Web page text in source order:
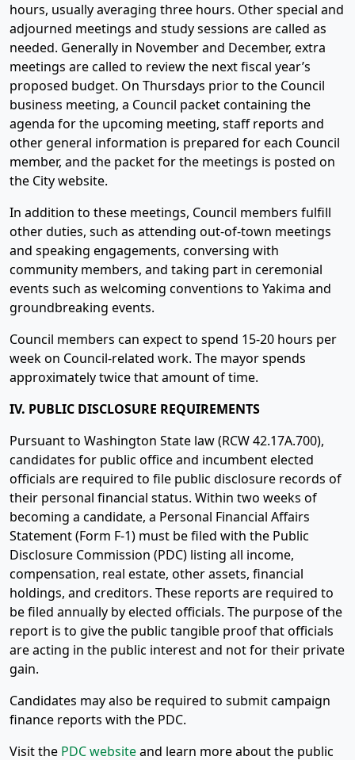
hours, usually averaging three hours. Other special and
adjourned meetings and study sessions are called as
needed. Generally in November and December, extra
meetings are called to review the next fiscal year’s
proposed budget. On Thursdays prior to the Council
business meeting, a Council packet containing the
agenda for the upcoming meeting, staff reports and
other general information is prepared for each Council
member, and the packet for the meetings is posted on
the City website.
In addition to these meetings, Council members fulfill
other duties, such as attending out-of-town meetings
and speaking engagements, conversing with
community members, and taking part in ceremonial
events such as welcoming conventions to Yakima and
groundbreaking events.
Council members can expect to spend 15-20 hours per
week on Council-related work. The mayor spends
approximately twice that amount of time.
IV. PUBLIC DISCLOSURE REQUIREMENTS
Pursuant to Washington State law (RCW 42.17A.700),
candidates for public office and incumbent elected
officials are required to file public disclosure records of
their personal financial status. Within two weeks of
becoming a candidate, a Personal Financial Affairs
Statement (Form F-1) must be filed with the Public
Disclosure Commission (PDC) listing all income,
compensation, real estate, other assets, financial
holdings, and creditors. These reports are required to
be filed annually by elected officials. The purpose of the
report is to give the public tangible proof that officials
are acting in the public interest and not for their private
gain.
Candidates may also be required to submit campaign
finance reports with the PDC.
Visit the PDC websiteand learn more about the public